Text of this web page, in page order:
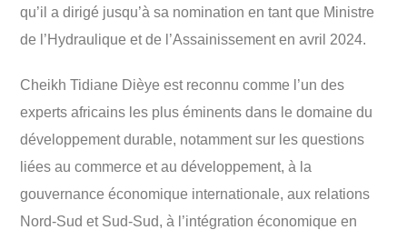
qu’il a dirigé jusqu’à sa nomination en tant que Ministre
de l’Hydraulique et de l’Assainissement en avril 2024.
Cheikh Tidiane Dièye est reconnu comme l’un des
experts africains les plus éminents dans le domaine du
développement durable, notamment sur les questions
liées au commerce et au développement, à la
gouvernance économique internationale, aux relations
Nord-Sud et Sud-Sud, à l’intégration économique en